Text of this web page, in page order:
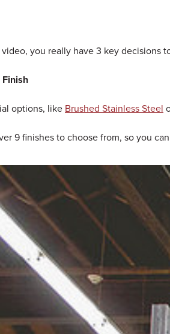
you really have 3 key decisions
Finish
options, like Brushed Stainless Steel
9 finishes to choose from, so you